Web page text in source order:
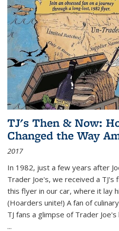
TJ's Then & Now:
Changed the Way
2017
In 1982, just a few years after
Trader Joe's, we received a
this flyer in our car, where it lay
(Hoarders unite!) A fan of
TJ fans a glimpse of Trader
...